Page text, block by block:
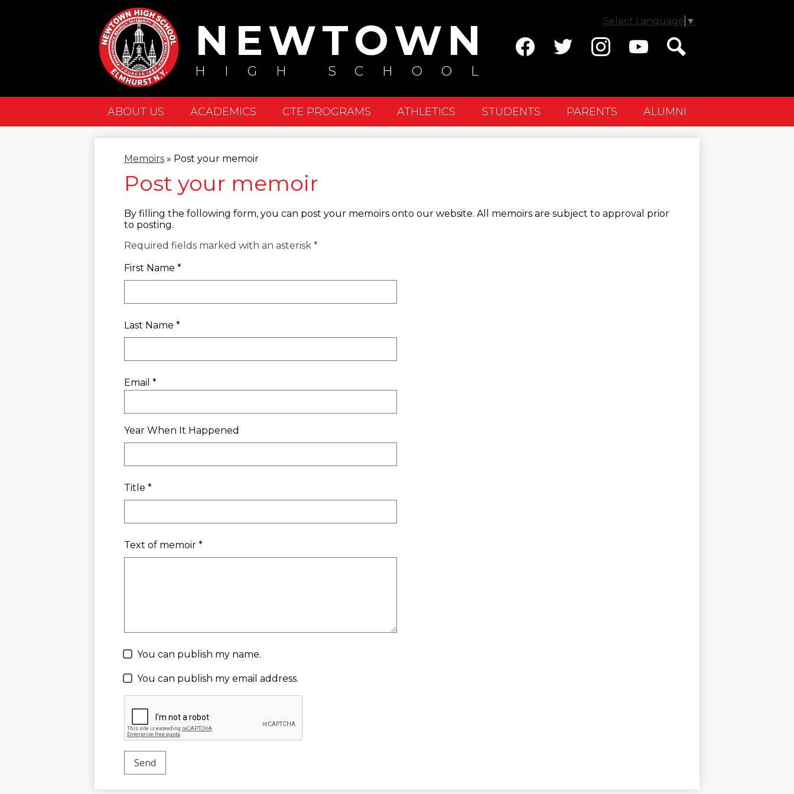
to
main
content
NEWTOWN
HIGH SCHOOL
ABOUT US ACADEMICS CTE PROGRAMS ATHLETICS STUDENTS PARENTS ALUMNI
Select Language ▼
Social
Media
Memoirs » Post your memoir
Post your memoir
By filling the following form, you can post your memoirs onto our website. All memoirs are subject to approval prior
to posting.
Required fields marked with an asterisk *
First Name *
Last Name *
Email *
Year When It Happened
Title *
Text of memoir *
You can publish my name.
You can publish my email address.